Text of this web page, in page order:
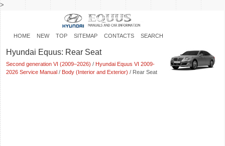
>
HOME NEW TOP SITEMAP CONTACTS SEARCH
Hyundai Equus: Rear Seat
Second generation VI (2009–2026) / Hyundai Equus VI 2009-
2026 Service Manual / Body (Interior and Exterior) / Rear Seat